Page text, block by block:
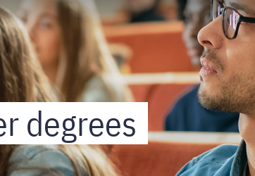
degrees